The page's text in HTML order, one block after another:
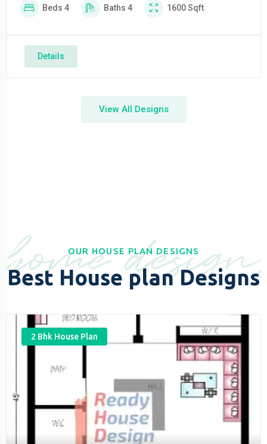
Beds 4 Baths 4 1600Sqft
Details
View All Designs
homeOUR HOUSE PLAN DESIGNS
Best House plan Designs
2 Bhk House Plan